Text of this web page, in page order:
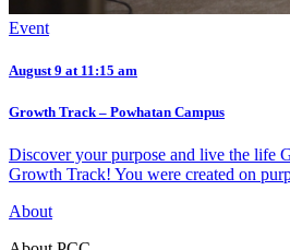
Event
August 9 at 11:15 am
Growth Track – Powhatan Campus
Discover your purpose and live the life
Growth Track! You were created on
About